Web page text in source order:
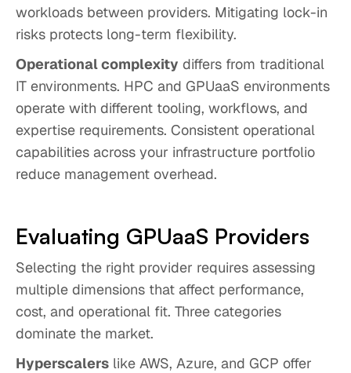
workloads between providers. Mitigating lock-in
risks protects long-term flexibility.
Operational complexity differs from traditional
IT environments. HPC and GPUaaS environments
operate with different tooling, workflows, and
expertise requirements. Consistent operational
capabilities across your infrastructure portfolio
reduce management overhead.
Evaluating GPUaaS Providers
Selecting the right provider requires assessing
multiple dimensions that affect performance,
cost, and operational fit. Three categories
dominate the market.
Hyperscalers like AWS, Azure, and GCP offer